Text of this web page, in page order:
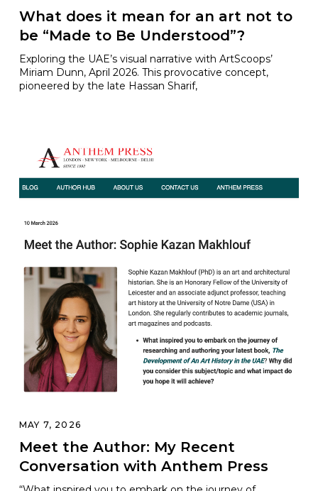
What does it mean for an art not to
be “Made to Be Understood”?
Exploring the UAE’s visual narrative with ArtScoops’
Miriam Dunn, April 2026. This provocative concept,
pioneered by the late Hassan Sharif,
MAY 7, 2026
Meet the Author: My Recent
Conversation with Anthem Press